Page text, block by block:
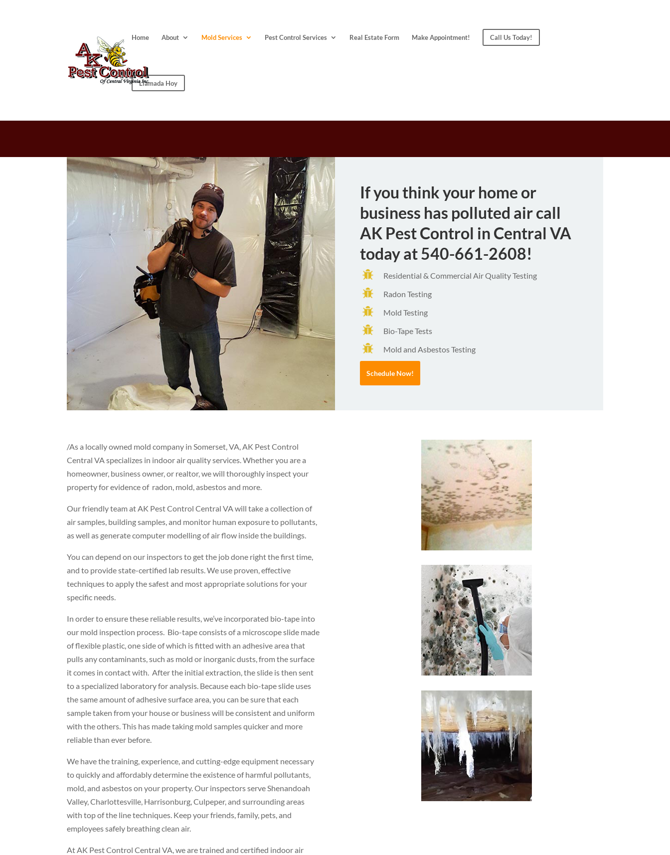
Home About Mold Services Pest Control Services Real Estate Form Make Appointment! Call Us Today!
Llamada Hoy
If you think your home or
business has polluted air call
AK Pest Control in Central VA
today at540-661-2608!
Residential & Commercial Air Quality Testing
Radon Testing
Mold Testing
Bio-Tape Tests
Mold and Asbestos Testing
Schedule Now!
/As a locally owned mold company in Somerset, VA, AK Pest Control
Central VA specializes in indoor air quality services. Whether you are a
homeowner, business owner, or realtor, we will thoroughly inspect your
property for evidence of radon, mold, asbestos and more.
Our friendly team at AK Pest Control Central VA will take a collection of
air samples, building samples, and monitor human exposure to pollutants,
as well as generate computer modelling of air flow inside the buildings.
You can depend on our inspectors to get the job done right the first time,
and to provide state-certified lab results. We use proven, effective
techniques to apply the safest and most appropriate solutions for your
specific needs.
In order to ensure these reliable results, we’ve incorporated bio-tape into
our mold inspection process. Bio-tape consists of a microscope slide made
of flexible plastic, one side of which is fitted with an adhesive area that
pulls any contaminants, such as mold or inorganic dusts, from the surface
it comes in contact with. After the initial extraction, the slide is then sent
to a specialized laboratory for analysis. Because each bio-tape slide uses
the same amount of adhesive surface area, you can be sure that each
sample taken from your house or business will be consistent and uniform
with the others. This has made taking mold samples quicker and more
reliable than ever before.
We have the training, experience, and cutting-edge equipment necessary
to quickly and affordably determine the existence of harmful pollutants,
mold, and asbestos on your property. Our inspectors serve Shenandoah
Valley, Charlottesville, Harrisonburg, Culpeper, and surrounding areas
with top of the line techniques. Keep your friends, family, pets, and
employees safely breathing clean air.
At AK Pest Control Central VA, we are trained and certified indoor air